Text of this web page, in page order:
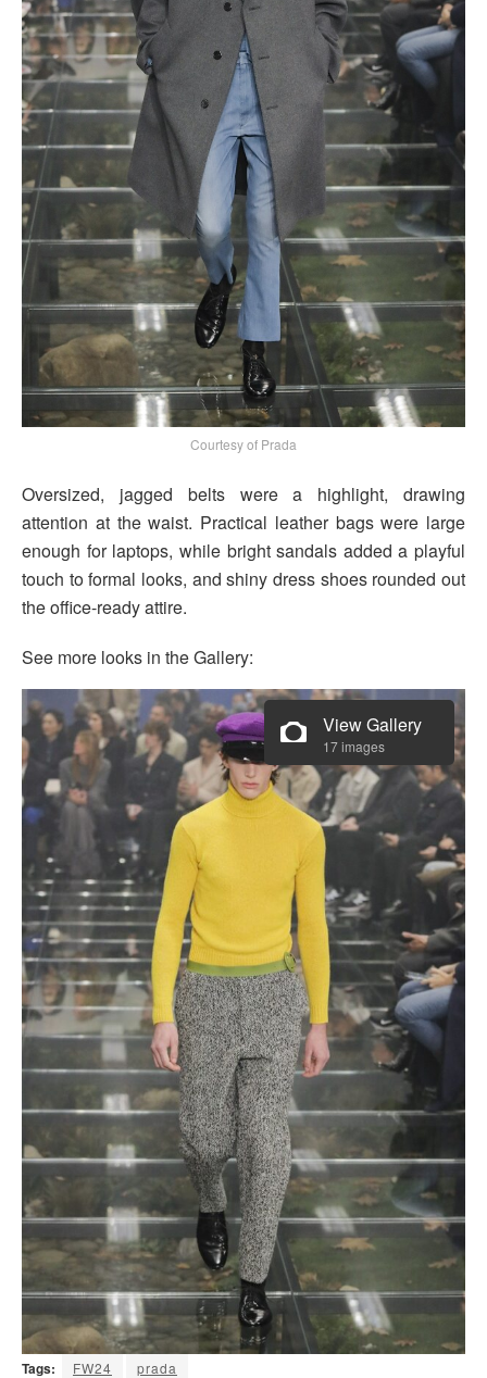
Courtesy of Prada
Oversized, jagged belts were a highlight, drawing
attention at the waist. Practical leather bags were large
enough for laptops, while bright sandals added a playful
touch to formal looks, and shiny dress shoes rounded out
the office-ready attire.
See more looks in the Gallery:
View Gallery
17 images
Tags: FW24 prada